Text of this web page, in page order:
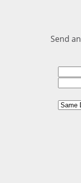
Send